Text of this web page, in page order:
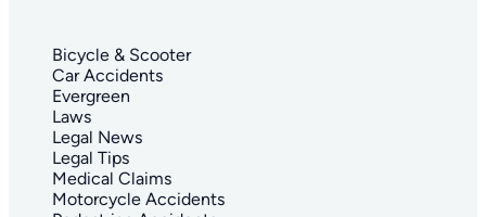
Bicycle & Scooter
Car Accidents
Evergreen
Laws
Legal News
Legal Tips
Medical Claims
Motorcycle Accidents